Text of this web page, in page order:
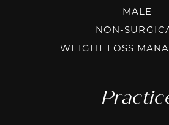
MALE
NON-
WEIGHT LOSS